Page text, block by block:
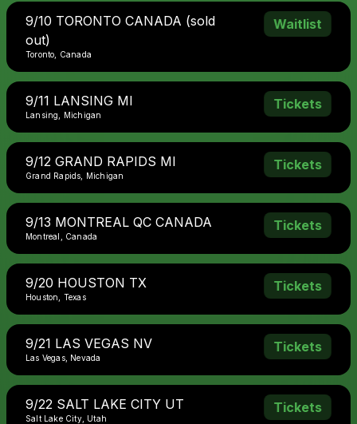
9/10 TORONTO CANADA (sold
out)
Toronto, Canada
Waitlist
9/11 LANSING MI
Lansing, Michigan
Tickets
9/12 GRAND RAPIDS MI
Grand Rapids, Michigan
Tickets
9/13 MONTREAL QC CANADA
Montreal, Canada
Tickets
9/20 HOUSTON TX
Houston, Texas
Tickets
9/21 LAS VEGAS NV
Las Vegas, Nevada
Tickets
9/22 SALT LAKE CITY UT
Salt Lake City, Utah
Tickets